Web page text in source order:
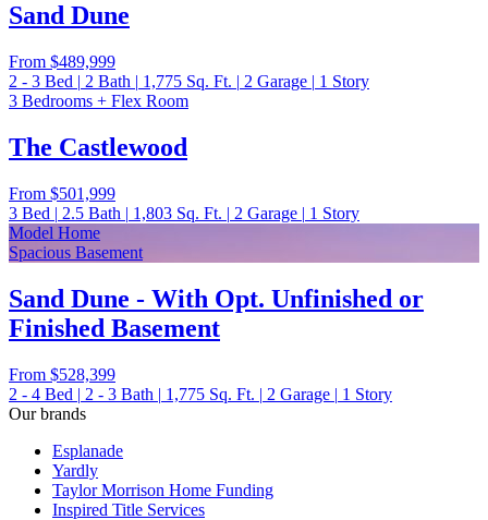
Sand Dune
From $489,999
2 - 3 Bed | 2 Bath | 1,775 Sq. Ft. | 2 Garage | 1 Story
3 Bedrooms + Flex Room
The Castlewood
From $501,999
3 Bed | 2.5 Bath | 1,803 Sq. Ft. | 2 Garage | 1 Story
Model Home
Spacious Basement
Sand Dune - With Opt. Unfinished or
Finished Basement
From $528,399
2 - 4 Bed | 2 - 3 Bath | 1,775 Sq. Ft. | 2 Garage | 1 Story
Our brands
Esplanade
Yardly
Taylor Morrison Home Funding
Inspired Title Services